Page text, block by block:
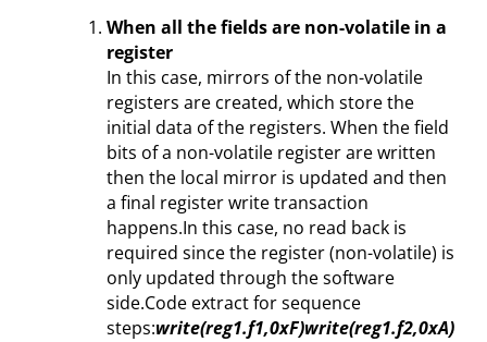
When all the fields are non-volatile in a
register
In this case, mirrors of the non-volatile
registers are created, which store the
initial data of the registers. When the field
bits of a non-volatile register are written
then the local mirror is updated and then
a final register write transaction
happens.In this case, no read back is
required since the register (non-volatile) is
only updated through the software
side.Code extract for sequence
steps:write(reg1.f1,0xF)write(reg1.f2,0xA)